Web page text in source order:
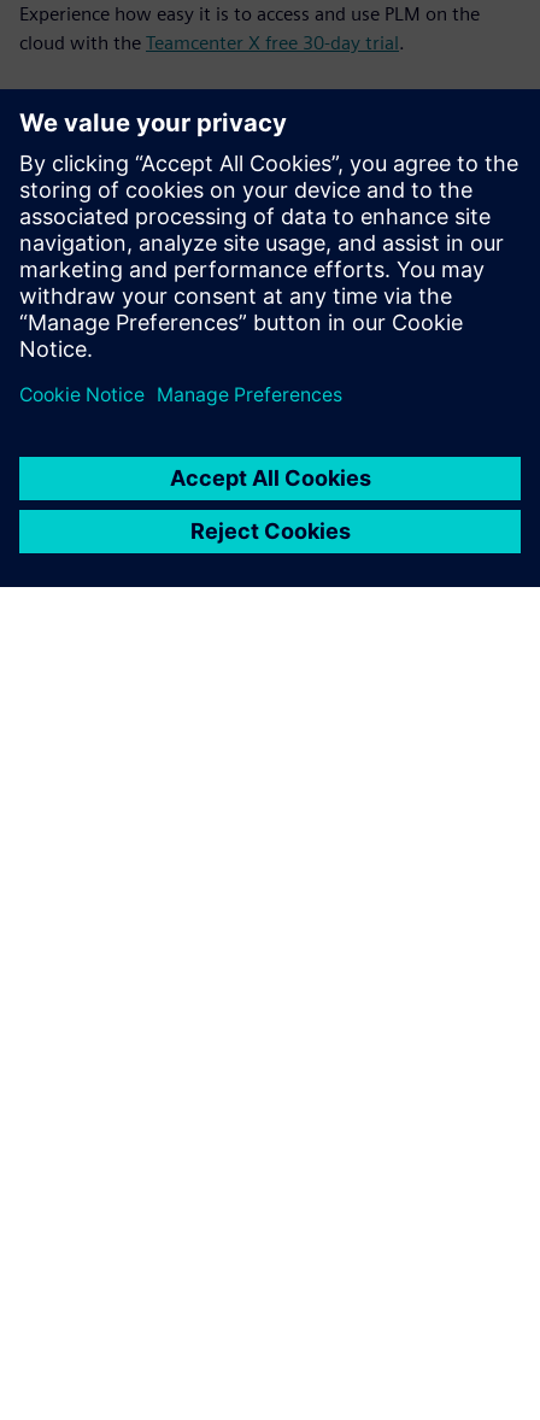
Experience how easy it is to access and use PLM on the
cloud with the Teamcenter X free 30-day trial.
Jūs varētu interesēt arī...
Start Free Trial
software trial